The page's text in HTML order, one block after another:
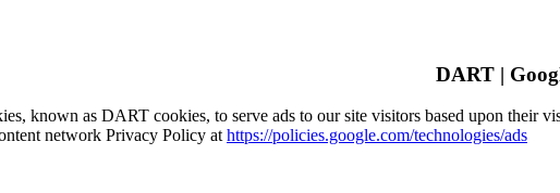
known as DART cookies, to serve ads to our site visitors based upon their
network Privacy Policy at https://policies.google.com/technologies/ads